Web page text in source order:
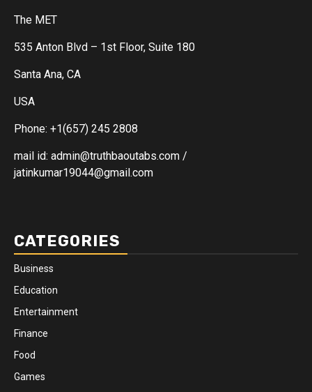
The MET
535 Anton Blvd – 1st Floor, Suite 180
Santa Ana, CA
USA
Phone: +1(657) 245 2808
mail id: admin@truthbaoutabs.com /
jatinkumar19044@gmail.com
CATEGORIES
Business
Education
Entertainment
Finance
Food
Games